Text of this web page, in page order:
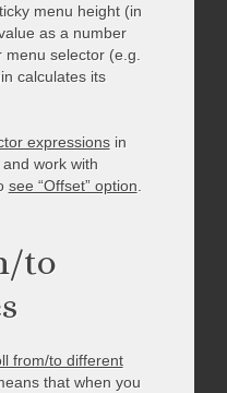
menu height (in
as a number
selector (e.g.
calculates its
expressionsin
work with
see “Offset” option
to
from/to different
that when you